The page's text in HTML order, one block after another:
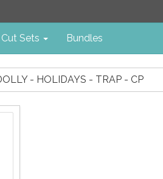
Cut Sets Bundles
- HOLIDAYS - TRAP - CP